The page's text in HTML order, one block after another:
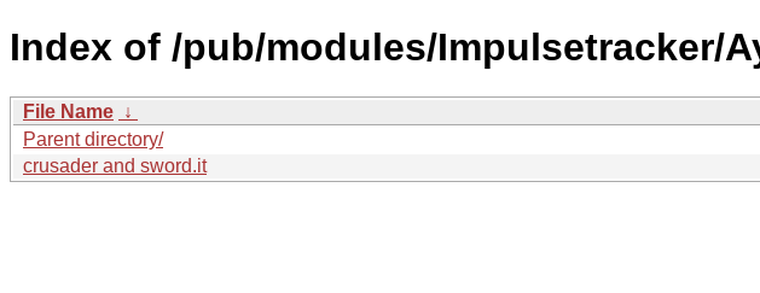
Index of /pub/modules/Impulsetracker/
File Name ↓
Parent directory/
crusader and sword.it